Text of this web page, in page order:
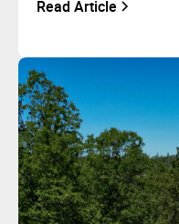
Read Article